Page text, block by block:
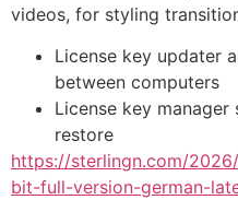
videos, for styling
License key updater
between computers
License key
restore
https://sterlingn.com/
bit-full-version-german-